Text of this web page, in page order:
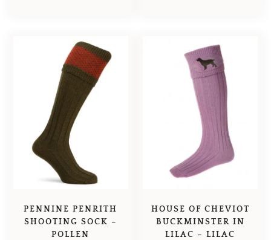
PENNINE PENRITH
SHOOTING SOCK –
POLLEN
HOUSE OF CHEVIOT
BUCKMINSTER IN
LILAC – LILAC